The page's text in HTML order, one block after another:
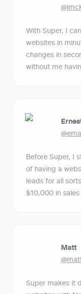
With Super, I
websites in
changes in
without me
Before Super, I
of having a
leads for all
$10,000 in
Matt
Super makes it